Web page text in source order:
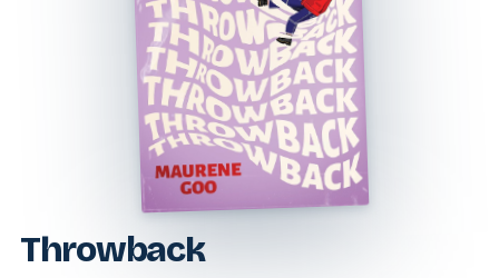
Throwback